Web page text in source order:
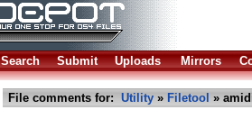
Search Submit Uploads Mirrors
File comments for: Utility » Filetool »